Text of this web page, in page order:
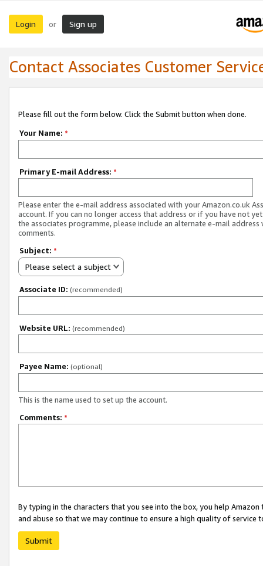
Login or Sign up
Contact Associates Customer
Please fill out the form below. Click the Submit button when done.
Your Name: *
Primary E-mail Address: *
Please enter the e-mail address associated with your Amazon.co.uk
account. If you can no longer access that address or if you have not
the associates programme, please include an alternate e-mail address
comments.
Subject: *
Please select a subject
Associate ID: (recommended)
Website URL: (recommended)
Payee Name: (optional)
This is the name used to set up the account.
Comments: *
By typing in the characters that you see into the box, you help
and abuse so that we may continue to ensure a high quality of service
Submit